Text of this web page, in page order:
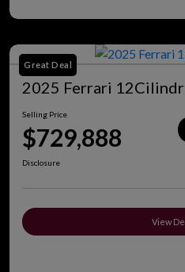
Great Deal
2025 Ferrari
Selling Price
$729,888
Disclosure
View